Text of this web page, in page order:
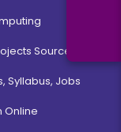
Source Code
Syllabus, Jobs
Online